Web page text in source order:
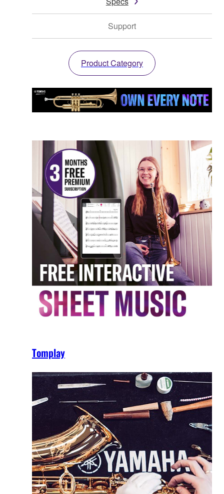
Support
Product Category
Tomplay